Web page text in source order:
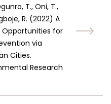
T., Oni, T.,
R. (2022) A
Opportunities for
via
Cities.
Research